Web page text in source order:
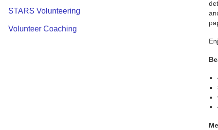
STARS Volunteering
Volunteer Coaching